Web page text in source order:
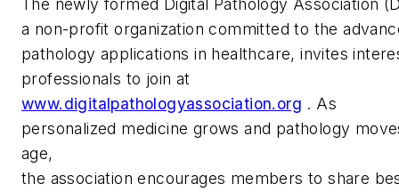
The newly formed Digital Pathology Association
a non-profit organization committed to the
pathology applications in healthcare, invites
professionals to join at
www.digitalpathologyassociation.org . As
personalized medicine grows and pathology
age,
the association encourages members to share